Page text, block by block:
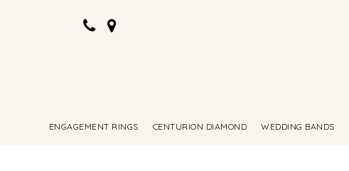
ENGAGEMENT RINGS CENTURION DIAMOND WEDDING BANDS